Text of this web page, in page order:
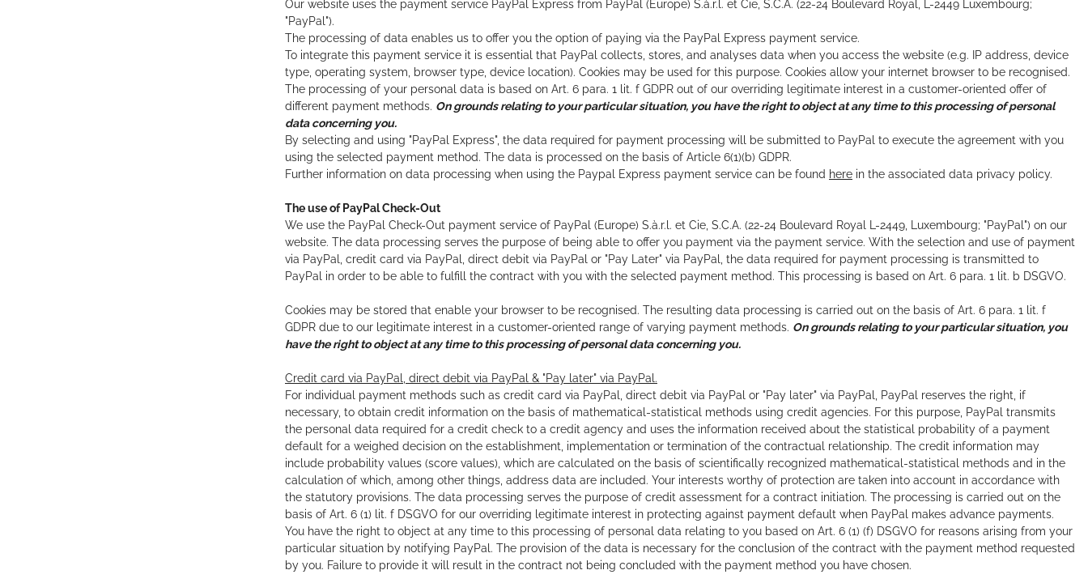
Our website uses the payment service PayPal Express from PayPal (Europe) S.à.r.l. et Cie, S.C.A. (22-24 Boulevard Royal, L-2449 Luxembourg;
"PayPal").
The processing of data enables us to offer you the option of paying via the PayPal Express payment service.
To integrate this payment service it is essential that PayPal collects, stores, and analyses data when you access the website (e.g. IP address, device
type, operating system, browser type, device location). Cookies may be used for this purpose. Cookies allow your internet browser to be recognised.
The processing of your personal data is based on Art. 6 para. 1 lit. f GDPR out of our overriding legitimate interest in a customer-oriented offer of
different payment methods. On grounds relating to your particular situation, you have the right to object at any time to this processing of personal
data concerning you.
By selecting and using "PayPal Express", the data required for payment processing will be submitted to PayPal to execute the agreement with you
using the selected payment method. The data is processed on the basis of Article 6(1)(b) GDPR.
Further information on data processing when using the Paypal Express payment service can be found here in the associated data privacy policy.
The use of PayPal Check-Out
We use the PayPal Check-Out payment service of PayPal (Europe) S.à.r.l. et Cie, S.C.A. (22-24 Boulevard Royal L-2449, Luxembourg; "PayPal") on our
website. The data processing serves the purpose of being able to offer you payment via the payment service. With the selection and use of payment
via PayPal, credit card via PayPal, direct debit via PayPal or "Pay Later" via PayPal, the data required for payment processing is transmitted to
PayPal in order to be able to fulfill the contract with you with the selected payment method. This processing is based on Art. 6 para. 1 lit. b DSGVO.
Cookies may be stored that enable your browser to be recognised. The resulting data processing is carried out on the basis of Art. 6 para. 1 lit. f
GDPR due to our legitimate interest in a customer-oriented range of varying payment methods. On grounds relating to your particular situation, you
have the right to object at any time to this processing of personal data concerning you.
Credit card via PayPal, direct debit via PayPal & "Pay later" via PayPal.
For individual payment methods such as credit card via PayPal, direct debit via PayPal or "Pay later" via PayPal, PayPal reserves the right, if
necessary, to obtain credit information on the basis of mathematical-statistical methods using credit agencies. For this purpose, PayPal transmits
the personal data required for a credit check to a credit agency and uses the information received about the statistical probability of a payment
default for a weighed decision on the establishment, implementation or termination of the contractual relationship. The credit information may
include probability values (score values), which are calculated on the basis of scientifically recognized mathematical-statistical methods and in the
calculation of which, among other things, address data are included. Your interests worthy of protection are taken into account in accordance with
the statutory provisions. The data processing serves the purpose of credit assessment for a contract initiation. The processing is carried out on the
basis of Art. 6 (1) lit. f DSGVO for our overriding legitimate interest in protecting against payment default when PayPal makes advance payments.
You have the right to object at any time to this processing of personal data relating to you based on Art. 6 (1) (f) DSGVO for reasons arising from your
particular situation by notifying PayPal. The provision of the data is necessary for the conclusion of the contract with the payment method requested
by you. Failure to provide it will result in the contract not being concluded with the payment method you have chosen.